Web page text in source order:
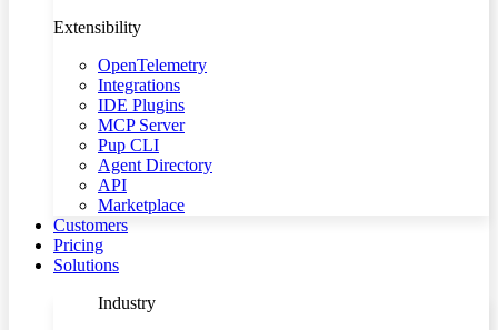
Extensibility
OpenTelemetry
Integrations
IDE Plugins
MCP Server
Pup CLI
Agent Directory
API
Marketplace
Customers
Pricing
Solutions
Industry